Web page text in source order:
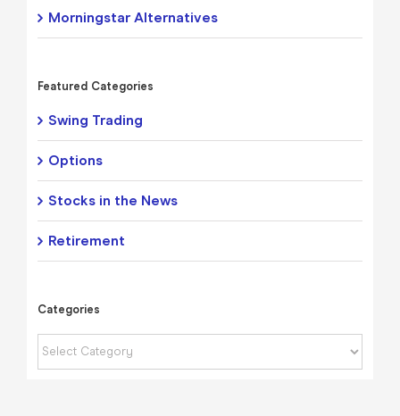
Morningstar Alternatives
Featured Categories
Swing Trading
Options
Stocks in the News
Retirement
Categories
Categories